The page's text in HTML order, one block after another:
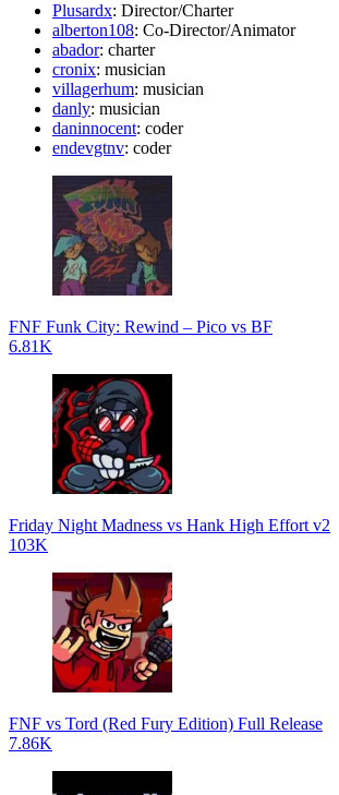
Plusardx: Director/Charter
alberton108: Co-Director/Animator
abador: charter
cronix: musician
villagerhum: musician
danly: musician
daninnocent: coder
endevgtnv: coder
FNF Funk City: Rewind – Pico vs BF
6.81K
Friday Night Madness vs Hank High Effort v2
103K
FNF vs Tord (Red Fury Edition) Full Release
7.86K